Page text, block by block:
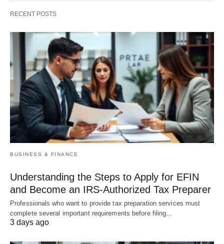
RECENT POSTS
BUSINESS & FINANCE
Understanding the Steps to Apply for EFIN
and Become an IRS-Authorized Tax Preparer
Professionals who want to provide tax preparation services must
complete several important requirements before filing…
3 days ago